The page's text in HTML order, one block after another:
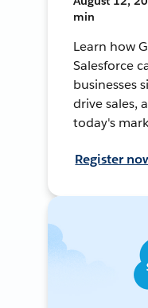
min
Learn how
Salesforce
businesses
drive sales,
today's
Register